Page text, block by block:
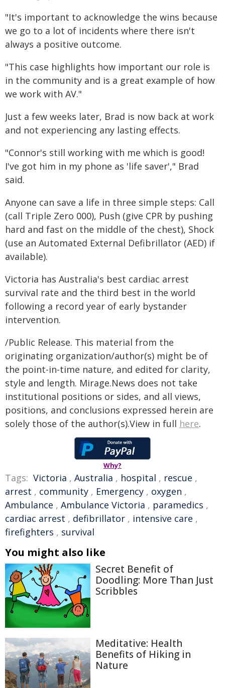
"It's important to acknowledge the wins because
we go to a lot of incidents where there isn't
always a positive outcome.
"This case highlights how important our role is
in the community and is a great example of how
we work with AV."
Just a few weeks later, Brad is now back at work
and not experiencing any lasting effects.
"Connor's still working with me which is good!
I've got him in my phone as 'life saver'," Brad
said.
Anyone can save a life in three simple steps: Call
(call Triple Zero 000), Push (give CPR by pushing
hard and fast on the middle of the chest), Shock
(use an Automated External Defibrillator (AED) if
available).
Victoria has Australia's best cardiac arrest
survival rate and the third best in the world
following a record year of early bystander
intervention.
/Public Release. This material from the
originating organization/author(s) might be of
the point-in-time nature, and edited for clarity,
style and length. Mirage.News does not take
institutional positions or sides, and all views,
positions, and conclusions expressed herein are
solely those of the author(s).View in full here.
Why?
Tags: Victoria , Australia , hospital , rescue ,
arrest , community , Emergency , oxygen ,
Ambulance , Ambulance Victoria , paramedics ,
cardiac arrest , defibrillator , intensive care ,
firefighters , survival
You might also like
Secret Benefit of
Doodling: More Than Just
Scribbles
Meditative: Health
Benefits of Hiking in
Nature